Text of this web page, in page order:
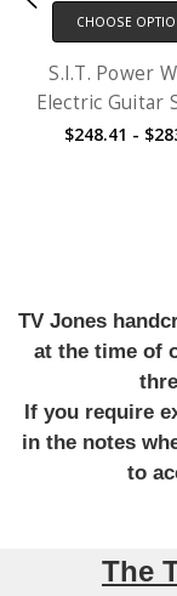
CHOOSE
S.I.T. Power
Electric Guitar
$248.41 -
TV Jones
at the time of
If you require
in the notes
to
The